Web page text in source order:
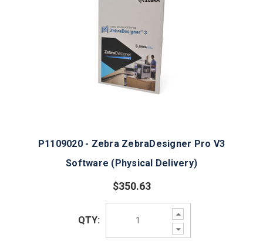
P1109020 - Zebra ZebraDesigner Pro V3
Software (Physical Delivery)
$350.63
Increase
Quantity:
Decrease
Quantity:
QTY: